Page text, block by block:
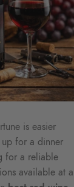
is easier
up for a dinner
for a reliable
available at a